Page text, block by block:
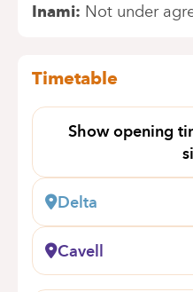
Inami Not under
Timetable
Show opening
Delta
Boulevard du
1160 Bruxelles
Cavell
Général Lotz, 37